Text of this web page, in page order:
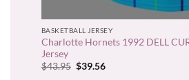
BASKETBALL JERSEY
Charlotte Hornets 1992 DELL
Jersey
$43.95 Original
$39.56Current